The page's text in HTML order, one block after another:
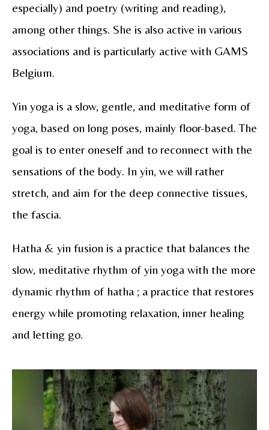
especially) and poetry (writing and reading),
among other things. She is also active in various
associations and is particularly active with GAMS
Belgium.
Yin yoga is a slow, gentle, and meditative form of
yoga, based on long poses, mainly floor-based. The
goal is to enter oneself and to reconnect with the
sensations of the body. In yin, we will rather
stretch, and aim for the deep connective tissues,
the fascia.
Hatha & yin fusion is a practice that balances the
slow, meditative rhythm of yin yoga with the more
dynamic rhythm of hatha ; a practice that restores
energy while promoting relaxation, inner healing
and letting go.